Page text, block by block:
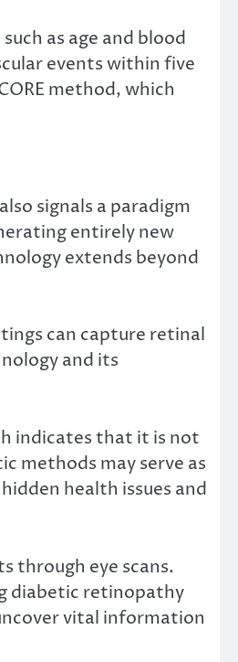
as age and blood
events within five
method, which
signals a paradigm
entirely new
extends beyond
can capture retinal
and its
indicates that it is not
methods may serve as
health issues and
through eye scans.
diabetic retinopathy
vital information